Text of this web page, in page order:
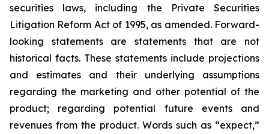
securities laws, including the Private Securities
Litigation Reform Act of 1995, as amended. Forward-
looking statements are statements that are not
historical facts. These statements include projections
and estimates and their underlying assumptions
regarding the marketing and other potential of the
product; regarding potential future events and
revenues from the product. Words such as “expect,”